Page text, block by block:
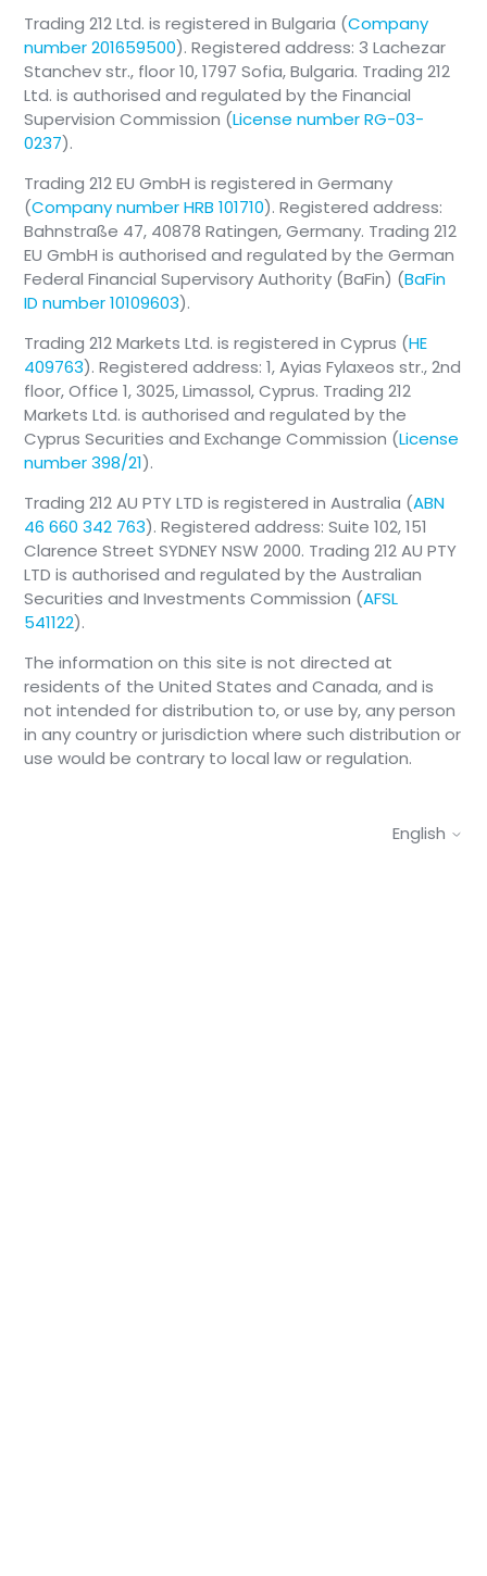
Trading 212 Ltd. is registered in Bulgaria (Company
number 201659500). Registered address: 3 Lachezar
Stanchev str., floor 10, 1797 Sofia, Bulgaria. Trading 212
Ltd. is authorised and regulated by the Financial
Supervision Commission (License number RG-03-
0237).
Trading 212 EU GmbH is registered in Germany
(Company number HRB 101710). Registered address:
Bahnstraße 47, 40878 Ratingen, Germany. Trading 212
EU GmbH is authorised and regulated by the German
Federal Financial Supervisory Authority (BaFin) (BaFin
ID number 10109603).
Trading 212 Markets Ltd. is registered in Cyprus (HE
409763). Registered address: 1, Ayias Fylaxeos str., 2nd
floor, Office 1, 3025, Limassol, Cyprus. Trading 212
Markets Ltd. is authorised and regulated by the
Cyprus Securities and Exchange Commission (License
number 398/21).
Trading 212 AU PTY LTD is registered in Australia (ABN
46 660 342 763). Registered address: Suite 102, 151
Clarence Street SYDNEY NSW 2000. Trading 212 AU PTY
LTD is authorised and regulated by the Australian
Securities and Investments Commission (AFSL
541122).
The information on this site is not directed at
residents of the United States and Canada, and is
not intended for distribution to, or use by, any person
in any country or jurisdiction where such distribution or
use would be contrary to local law or regulation.
English